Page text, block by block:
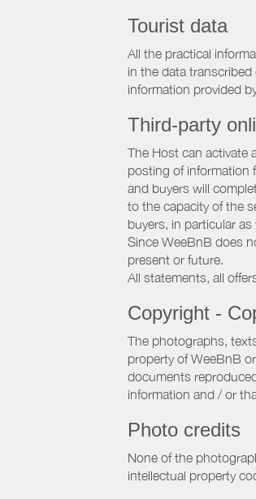
Tourist data
All the practical
in the data
information provided
Third-party
The Host can activate
posting of information
and buyers will
to the capacity of the
buyers, in particular
Since WeeBnB does
present or future.
All statements, all
Copyright -
The photographs,
property of WeeBnB
documents
information and / or
Photo credits
None of the
intellectual property